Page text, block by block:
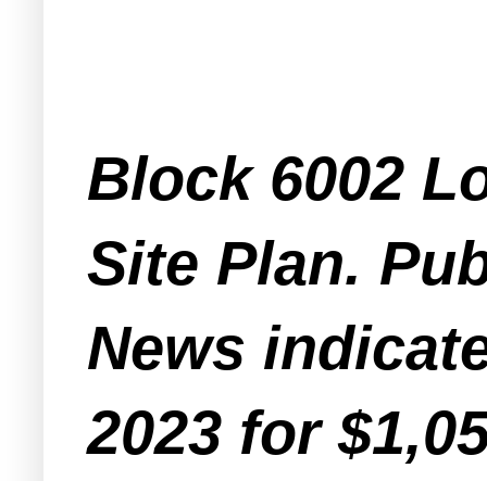
Block 6002
Site Plan.
News
2023 for